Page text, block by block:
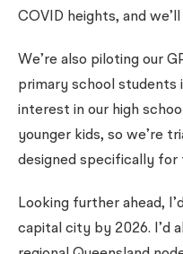
COVID heights, and
We’re also piloting our
primary school students
interest in our high
younger kids, so we’re
designed specifically for
Looking further ahead,
capital city by 2026. I’d